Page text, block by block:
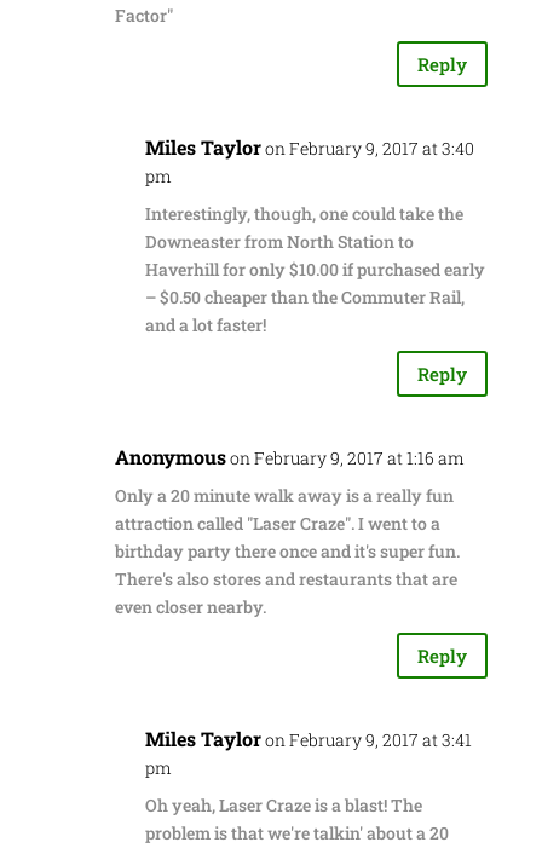
Factor"
Reply
Miles Tayloron February 9, 2017 at 3:40
pm
Interestingly, though, one could take the
Downeaster from North Station to
Haverhill for only $10.00 if purchased early
– $0.50 cheaper than the Commuter Rail,
and a lot faster!
Reply
Anonymouson February 9, 2017 at 1:16 am
Only a 20 minute walk away is a really fun
attraction called "Laser Craze". I went to a
birthday party there once and it's super fun.
There's also stores and restaurants that are
even closer nearby.
Reply
Miles Tayloron February 9, 2017 at 3:41
pm
Oh yeah, Laser Craze is a blast! The
problem is that we're talkin' about a 20